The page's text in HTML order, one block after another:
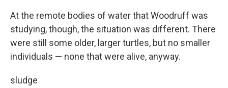
At the remote bodies of water that Woodruff was
studying, though, the situation was different. There
were still some older, larger turtles, but no smaller
individuals — none that were alive, anyway.
sludge